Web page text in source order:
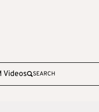
Videos SEARCH